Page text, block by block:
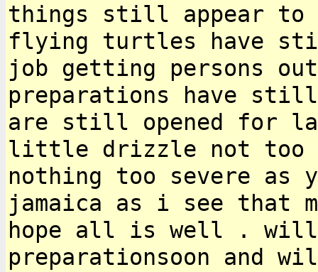
things still appear to
flying turtles have
job getting persons
preparations have still
are still opened for
little drizzle not too
nothing too severe as
jamaica as i see that
hope all is well . will
preparationsoon and